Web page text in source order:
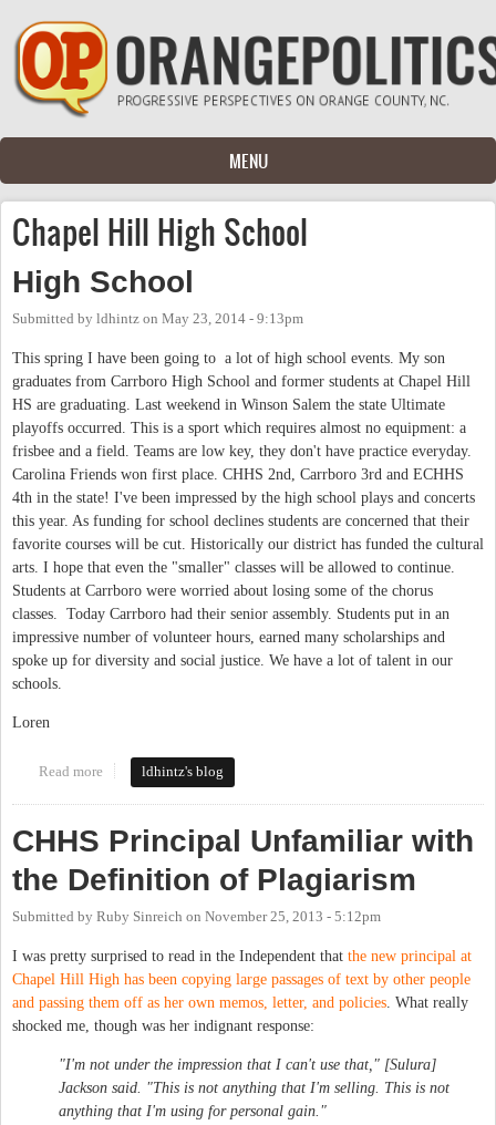
Skip to main content
MENU
Chapel Hill High School
High School
Submitted by ldhintz on May 23, 2014 - 9:13pm
This spring I have been going to a lot of high school events. My son
graduates from Carrboro High School and former students at Chapel Hill
HS are graduating. Last weekend in Winson Salem the state Ultimate
playoffs occurred. This is a sport which requires almost no equipment: a
frisbee and a field. Teams are low key, they don't have practice everyday.
Carolina Friends won first place. CHHS 2nd, Carrboro 3rd and ECHHS
4th in the state! I've been impressed by the high school plays and concerts
this year. As funding for school declines students are concerned that their
favorite courses will be cut. Historically our district has funded the cultural
arts. I hope that even the "smaller" classes will be allowed to continue.
Students at Carrboro were worried about losing some of the chorus
classes. Today Carrboro had their senior assembly. Students put in an
impressive number of volunteer hours, earned many scholarships and
spoke up for diversity and social justice. We have a lot of talent in our
schools.
Loren
Read more about High School
ldhintz's blog
CHHS Principal Unfamiliar with
the Definition of Plagiarism
Submitted by Ruby Sinreich on November 25, 2013 - 5:12pm
I was pretty surprised to read in the Independent that the new principal at
Chapel Hill High has been copying large passages of text by other people
and passing them off as her own memos, letter, and policies . What really
shocked me, though was her indignant response:
"I'm not under the impression that I can't use that," [Sulura]
Jackson said. "This is not anything that I'm selling. This is not
anything that I'm using for personal gain."